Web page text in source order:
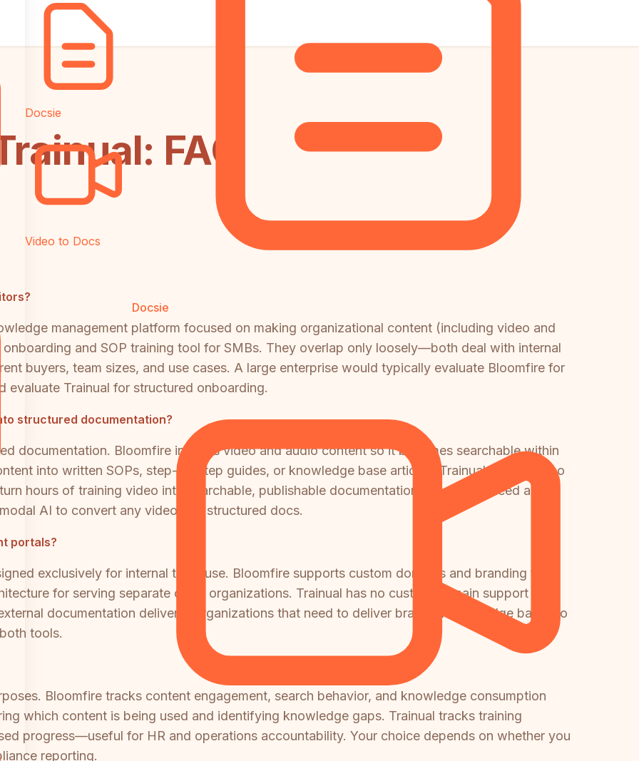
Docsie
Video to Docs
Docsie
FAQ
management platform focused on making organizational content (including video and
onboarding and SOP training tool for SMBs. They overlap only loosely—both deal with internal
buyers, team sizes, and use cases. A large enterprise would typically evaluate Bloomfire for
evaluate Trainual for structured onboarding.
structured documentation?
documentation. Bloomfire indexes video and audio content so it becomes searchable within
into written SOPs, step-by-step guides, or knowledge base articles. Trainual has no video
hours of training video into searchable, publishable documentation, you would need a
AI to convert any video into structured docs.
portals?
exclusively for internal team use. Bloomfire supports custom domains and branding for
for serving separate client organizations. Trainual has no custom domain support
documentation delivery. Organizations that need to deliver branded knowledge bases to
tools.
Bloomfire tracks content engagement, search behavior, and knowledge consumption
which content is being used and identifying knowledge gaps. Trainual tracks training
progress—useful for HR and operations accountability. Your choice depends on whether you
reporting.